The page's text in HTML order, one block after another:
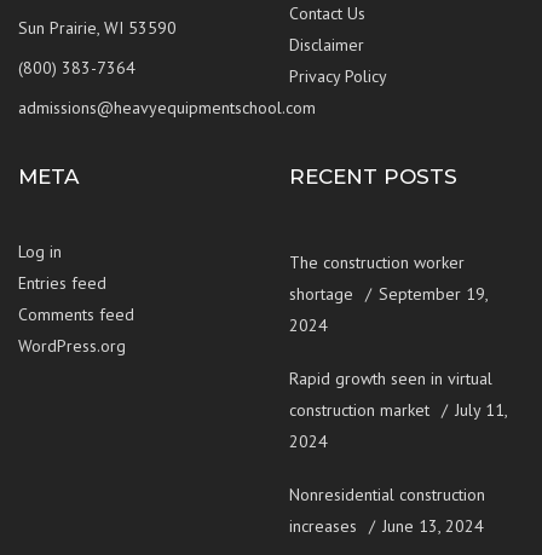
Sun Prairie, WI 53590
(800) 383-7364
admissions@heavyequipmentschool.com
Contact Us
Disclaimer
Privacy Policy
META
Log in
Entries feed
Comments feed
WordPress.org
RECENT POSTS
The construction worker
shortage
September 19,
2024
Rapid growth seen in virtual
construction market
July 11,
2024
Nonresidential construction
increases
June 13, 2024